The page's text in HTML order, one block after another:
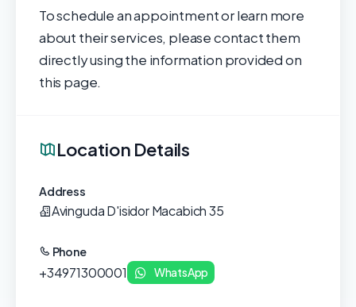
To schedule an appointment or learn more
about their services, please contact them
directly using the information provided on
this page.
Location Details
Address
Avinguda D'isidor Macabich 35
Phone
+34971300001 WhatsApp